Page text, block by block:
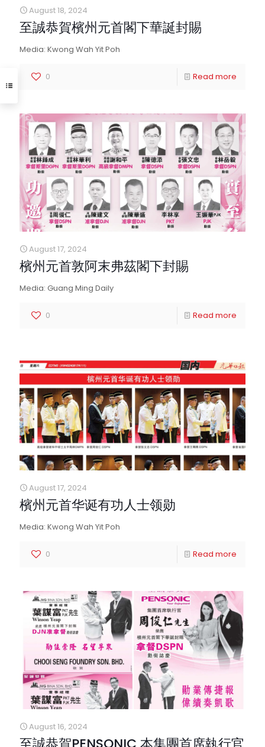
August 18, 2024
至誠恭賀檳州元首閣下華誕封賜
Media: Kwong Wah Yit Poh
0 Read more
August 17, 2024
檳州元首敦阿末弗茲閣下封賜
Media: Guang Ming Daily
0 Read more
August 17, 2024
檳州元首华诞有功人士领勋
Media: Kwong Wah Yit Poh
0 Read more
August 16, 2024